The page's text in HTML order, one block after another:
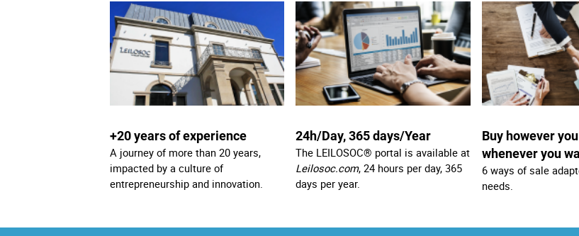
+20 years of experience
A journey of more than 20 years,
impacted by a culture of
entrepreneurship and innovation.
24h/Day, 365 days/Year
The LEILOSOC® portal is available at
Leilosoc.com, 24 hours per day, 365
days per year.
Buy however
whenever you
6 ways of sale
needs.